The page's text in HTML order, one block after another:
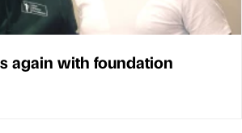
again with foundation